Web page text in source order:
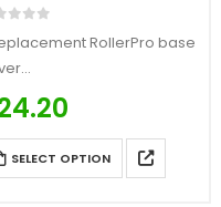
RollerPro base
our RollerPro and
bases
in multiple finishes
with 1x base cover
SELECT OPTION